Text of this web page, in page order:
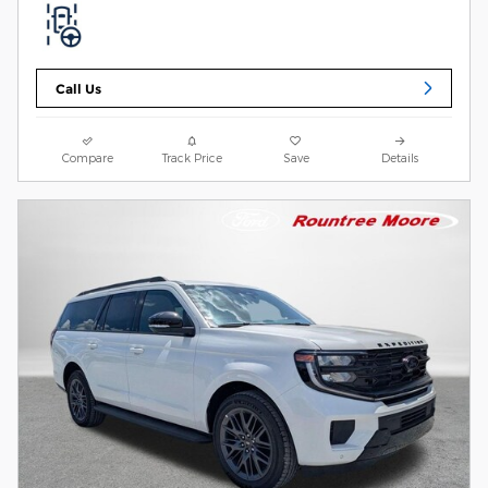
Call Us
Compare Track Price Save Details